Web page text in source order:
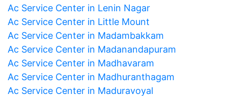
Ac Service Center in Lenin Nagar
Ac Service Center in Little Mount
Ac Service Center in Madambakkam
Ac Service Center in Madanandapuram
Ac Service Center in Madhavaram
Ac Service Center in Madhuranthagam
Ac Service Center in Maduravoyal